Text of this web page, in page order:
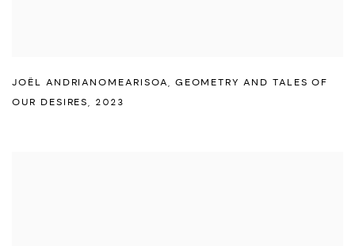
JOËL ANDRIANOMEARISOA, GEOMETRY AND TALES OF
OUR DESIRES, 2023